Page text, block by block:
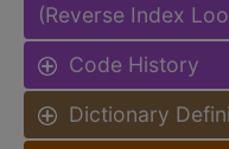
(Reverse Index
Code History
Dictionary